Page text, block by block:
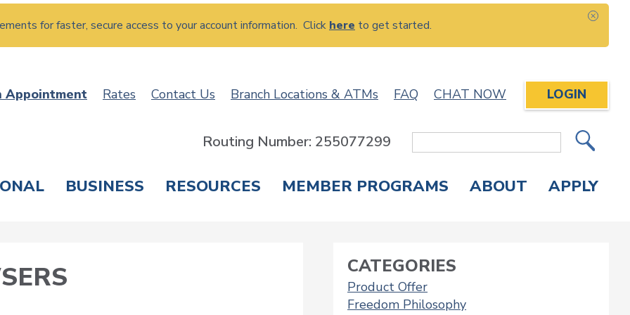
for faster, secure access to your account information. Click here to get started.
Appointment Rates Contact Us Branch Locations & ATMs FAQ CHAT NOW LOGIN
Site
Routing Number: 255077299
BUSINESS RESOURCES MEMBER PROGRAMS ABOUT APPLY
CATEGORIES
Product Offer
Freedom Philosophy